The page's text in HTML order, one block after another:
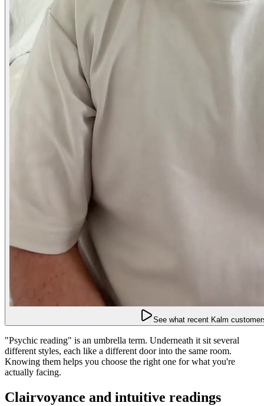
See what recent Kalm
"Psychic reading" is an umbrella term. Underneath it sit several
different styles, each like a different door into the same room.
Knowing them helps you choose the right one for what you're
actually facing.
Clairvoyance and intuitive readings